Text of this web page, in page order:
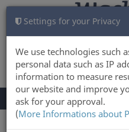
Settings for your Privacy
We use technologies such
personal data such as IP
information to measure
our website and improve
ask for your approval.
(More Informations about
LOG
TOGGLE
NAVIGATION
Menu